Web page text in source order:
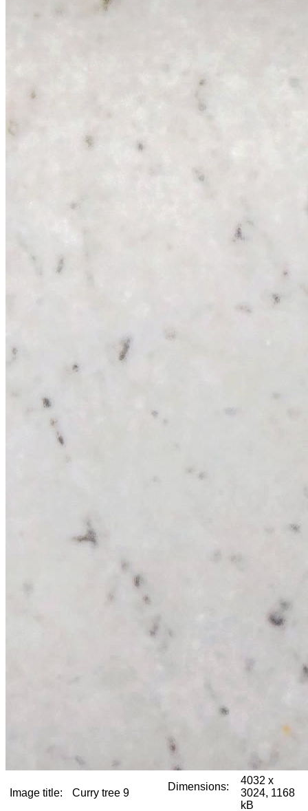
Image title: Curry tree 9
Dimensions:
4032 x
3024, 1168
kB